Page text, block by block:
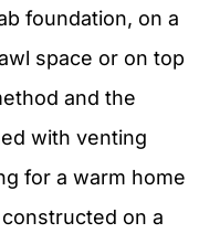
foundation, on a
space or on top
and the
with venting
for a warm home
on a